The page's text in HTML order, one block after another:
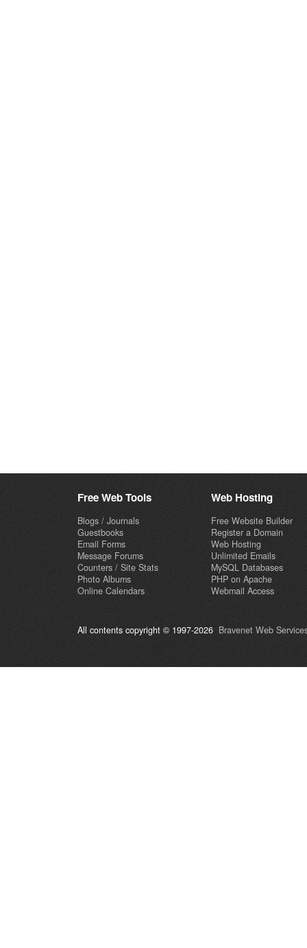
Free Web Tools
Blogs / Journals
Guestbooks
Email Forms
Message Forums
Counters / Site Stats
Photo Albums
Online Calendars
Web Hosting
Free Website Builder
Register a Domain
Web Hosting
Unlimited Emails
MySQL Databases
PHP on Apache
Webmail Access
All contents copyright © 1997-2026 Bravenet Web